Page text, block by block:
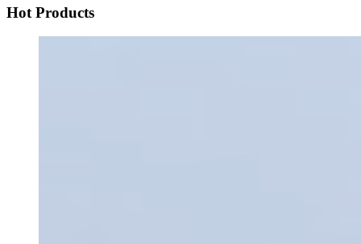
Hot Products